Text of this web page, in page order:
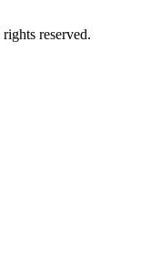
reserved.